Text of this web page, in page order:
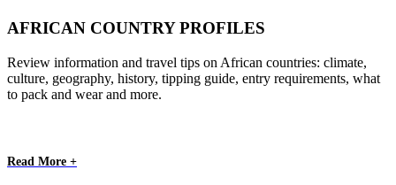
AFRICAN COUNTRY PROFILES
Review information and travel tips on African countries: climate,
culture, geography, history, tipping guide, entry requirements, what
to pack and wear and more.
Read More +